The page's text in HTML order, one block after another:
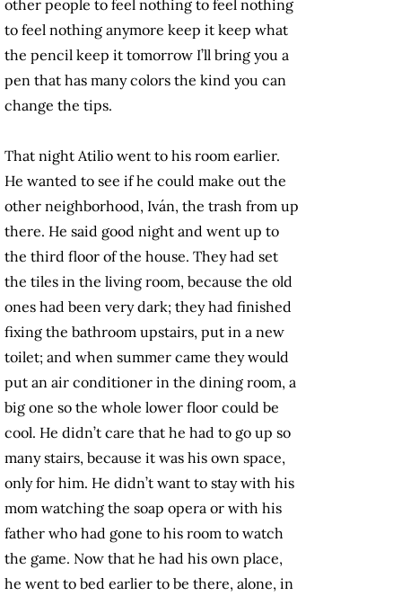
other people to feel nothing to feel nothing
to feel nothing anymore keep it keep what
the pencil keep it tomorrow I’ll bring you a
pen that has many colors the kind you can
change the tips.
That night Atilio went to his room earlier.
He wanted to see if he could make out the
other neighborhood, Iván, the trash from up
there. He said good night and went up to
the third floor of the house. They had set
the tiles in the living room, because the old
ones had been very dark; they had finished
fixing the bathroom upstairs, put in a new
toilet; and when summer came they would
put an air conditioner in the dining room, a
big one so the whole lower floor could be
cool. He didn’t care that he had to go up so
many stairs, because it was his own space,
only for him. He didn’t want to stay with his
mom watching the soap opera or with his
father who had gone to his room to watch
the game. Now that he had his own place,
he went to bed earlier to be there, alone, in